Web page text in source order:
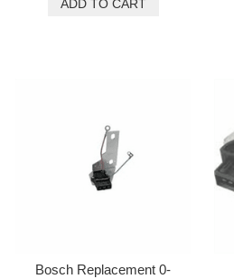
Bosch Replacement 0-